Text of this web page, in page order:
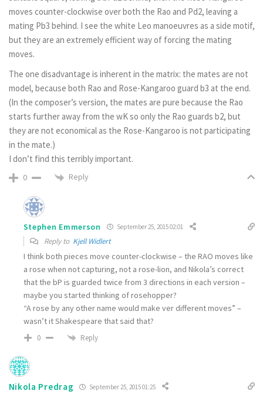
moves counter-clockwise over both the Rao and Pd2, leaving a
mating Pb3 behind. I see the white Leo manoeuvres as a side motif,
but they are an extremely efficient way of forcing the mating
moves.
The one disadvantage is inherent in the matrix: the mates are not
model, because both Rao and Rose-Kangaroo guard b3 at the end.
(In the composer’s version, the mates are pure because the Rao
starts further away from the wK so only the Rao guards b2, but
they are not economical as the Rose-Kangaroo is not participating
in the mate.)
I don’t find this terribly important.
0 Reply
Stephen Emmerson September 25, 2015 02:01
Reply to Kjell Widlert
I think both pieces move counter-clockwise – the RAO moves like
a rose when not capturing, not a rose-lion, and Nikola’s correct
that the bP is guarded twice from 3 directions in each version –
maybe you started thinking of rosehopper?
“A rose by any other name would make ver different moves” –
wasn’t it Shakespeare that said that?
0 Reply
Nikola Predrag September 25, 2015 01:25